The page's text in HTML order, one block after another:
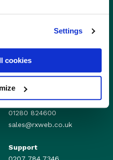
Settings
cookies
Sales
01280 824600
sales@rxweb.co.uk
Support
0207 784 7346